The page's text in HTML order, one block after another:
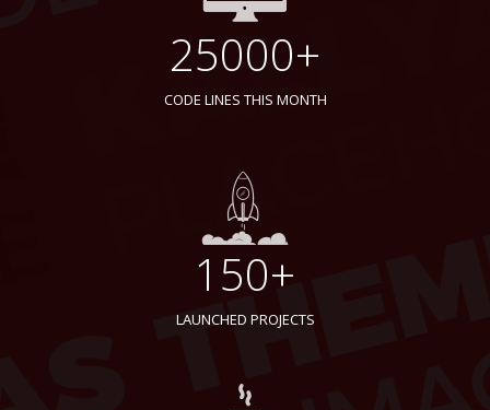
25000+
CODE LINES THIS MONTH
150+
LAUNCHED PROJECTS